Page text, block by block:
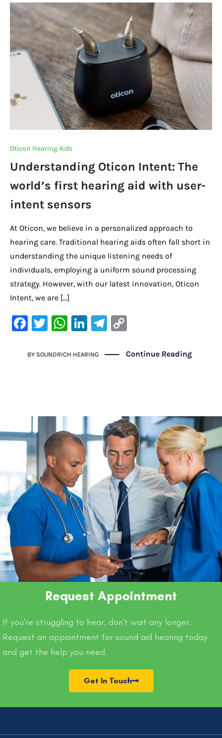
o
o
k
p
p
n
n
k
Oticon Hearing Aids
Understanding Oticon Intent: The
world’s first hearing aid with user-
intent sensors
At Oticon, we believe in a personalized approach to
hearing care. Traditional hearing aids often fall short in
understanding the unique listening needs of
individuals, employing a uniform sound processing
strategy. However, with our latest innovation, Oticon
Intent, we are […]
F
c
o
k
T
it
W
at
Li
k
Te
gr p
k
BY SOUNDRICH HEARING Continue Reading
Request Appointment
If you're struggling to hear, don't wait any longer.
Request an appointment for sound aid hearing today
and get the help you need.
Get In Touch